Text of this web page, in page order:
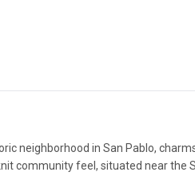
neighborhood in San Pablo,
community feel, situated near the